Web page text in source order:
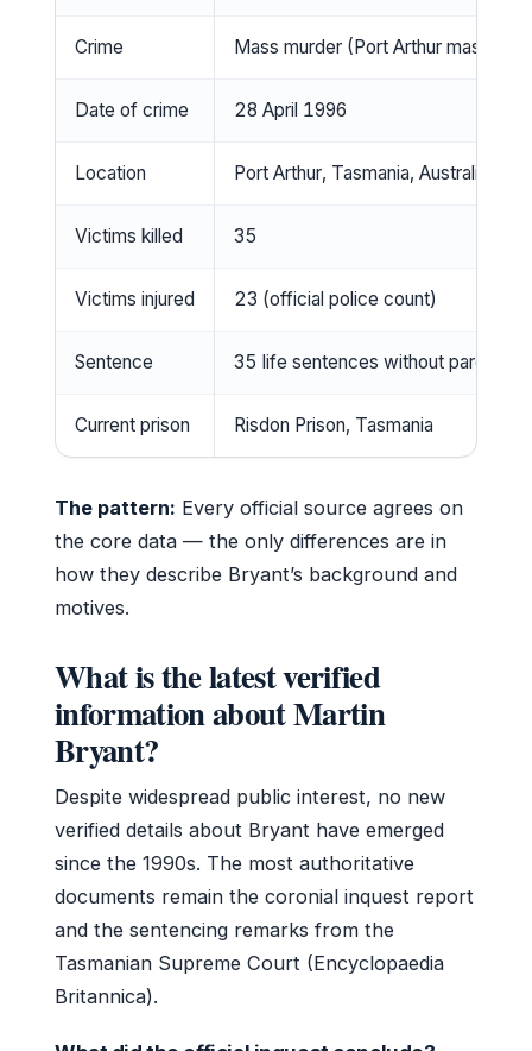
Crime Mass murder (Port Arthur
Date of crime 28 April 1996
Location Port Arthur, Tasmania, Australia
Victims killed 35
Victims injured 23 (official police count)
Sentence 35 life sentences without parole
Current prison Risdon Prison, Tasmania
The pattern: Every official source agrees on
the core data — the only differences are in
how they describe Bryant’s background and
motives.
What is the latest verified
information about Martin
Bryant?
Despite widespread public interest, no new
verified details about Bryant have emerged
since the 1990s. The most authoritative
documents remain the coronial inquest report
and the sentencing remarks from the
Tasmanian Supreme Court (Encyclopaedia
Britannica).